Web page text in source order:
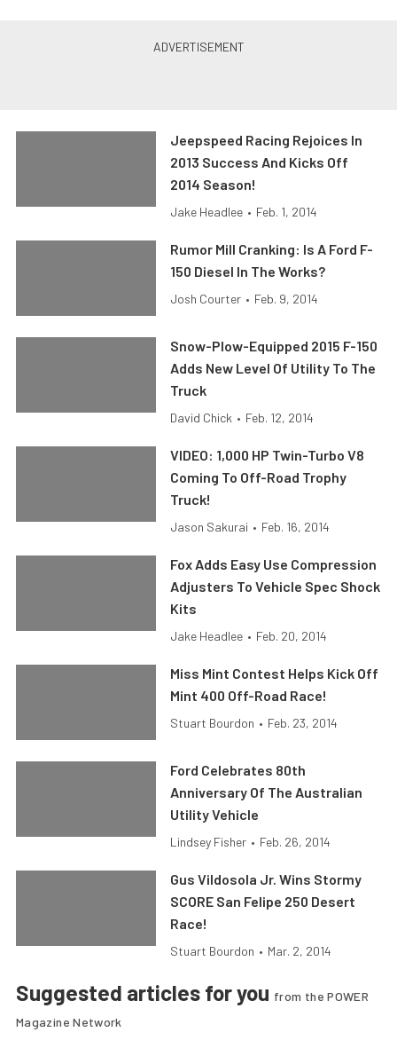
Jeepspeed Racing Rejoices In
2013 Success And Kicks Off
2014 Season!
Jake Headlee • Feb. 1, 2014
Rumor Mill Cranking: Is A Ford F-
150 Diesel In The Works?
Josh Courter • Feb. 9, 2014
Snow-Plow-Equipped 2015 F-150
Adds New Level Of Utility To The
Truck
David Chick • Feb. 12, 2014
VIDEO: 1,000 HP Twin-Turbo V8
Coming To Off-Road Trophy
Truck!
Jason Sakurai • Feb. 16, 2014
Fox Adds Easy Use Compression
Adjusters To Vehicle Spec Shock
Kits
Jake Headlee • Feb. 20, 2014
Miss Mint Contest Helps Kick Off
Mint 400 Off-Road Race!
Stuart Bourdon • Feb. 23, 2014
Ford Celebrates 80th
Anniversary Of The Australian
Utility Vehicle
Lindsey Fisher • Feb. 26, 2014
Gus Vildosola Jr. Wins Stormy
SCORE San Felipe 250 Desert
Race!
Stuart Bourdon • Mar. 2, 2014
Suggested articles for you from the POWER
Magazine Network